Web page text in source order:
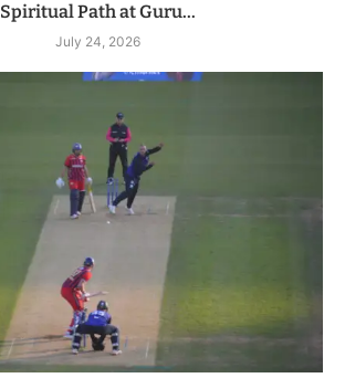
Spiritual Path at Guru...
July 24, 2026